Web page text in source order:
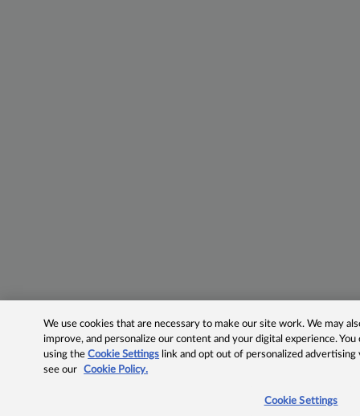
We use cookies that are necessary to make our site work. We may
improve, and personalize our content and your digital experience.
using theCookie Settings link and opt out of personalized advertising
see our
Cookie Policy.
Cookie Settings